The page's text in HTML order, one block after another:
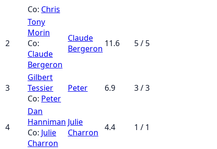
Co: Chris
2
Tony
Morin
Co:
Claude
Bergeron
Claude
Bergeron 11.6 5 / 5
3
Gilbert
Tessier
Co: Peter
Peter 6.9 3 / 3
4
Dan
Hanniman
Co: Julie
Charron
Julie
Charron
4.4 1 / 1